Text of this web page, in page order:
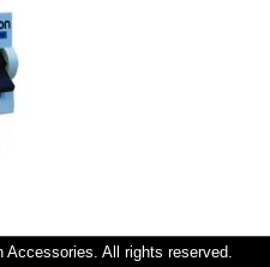
Accessories. All rights reserved.